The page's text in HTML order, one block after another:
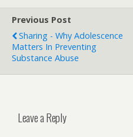
Previous Post
Sharing - Why Adolescence
Matters In Preventing
Substance Abuse
Leave a Reply